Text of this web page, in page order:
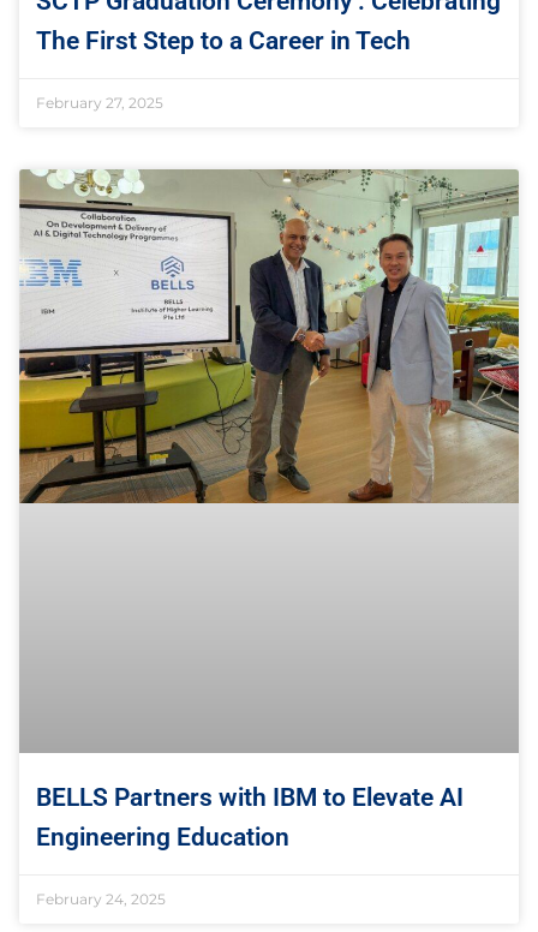
The First Step to a Career in Tech
February 27, 2025
BELLS Partners with IBM to Elevate AI
Engineering Education
February 24, 2025